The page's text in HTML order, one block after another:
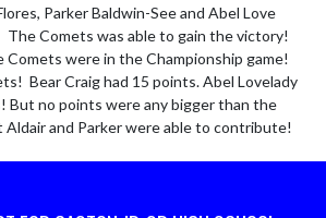
Parker Baldwin-See and Abel Love
The Comets was able to gain the victory!
Comets were in the Championship game!
Bear Craig had 15 points. Abel Lovelady
But no points were any bigger than the
and Parker were able to contribute!